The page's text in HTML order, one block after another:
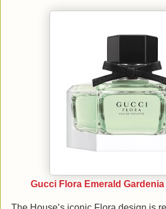
Gucci Flora Emerald